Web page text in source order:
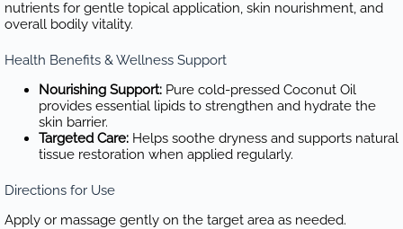
nutrients for gentle topical application, skin nourishment, and
overall bodily vitality.
Health Benefits & Wellness Support
Nourishing Support:Pure cold-pressed Coconut Oil
provides essential lipids to strengthen and hydrate the
skin barrier.
Targeted Care:Helps soothe dryness and supports natural
tissue restoration when applied regularly.
Directions for Use
Apply or massage gently on the target area as needed.